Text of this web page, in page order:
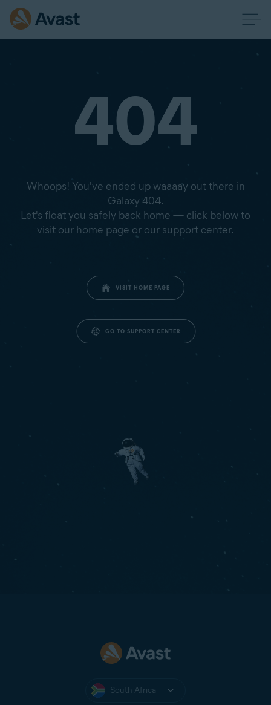
404
Whoops! You've ended up waaaay out there in
Galaxy 404.
Let's float you safely back home — click below to
visit our home page or our support center.
VISIT HOME PAGE
GO TO SUPPORT CENTER
South Africa